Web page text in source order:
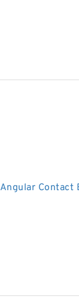
Contact